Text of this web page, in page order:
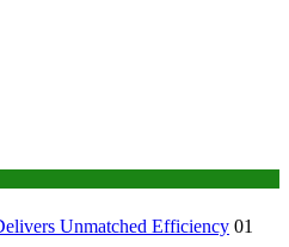
Unmatched Efficiency 01